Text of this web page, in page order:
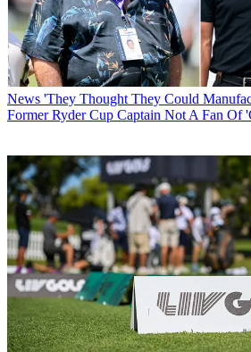
News 'They Thought They Could
Former Ryder Cup Captain Not A Fan